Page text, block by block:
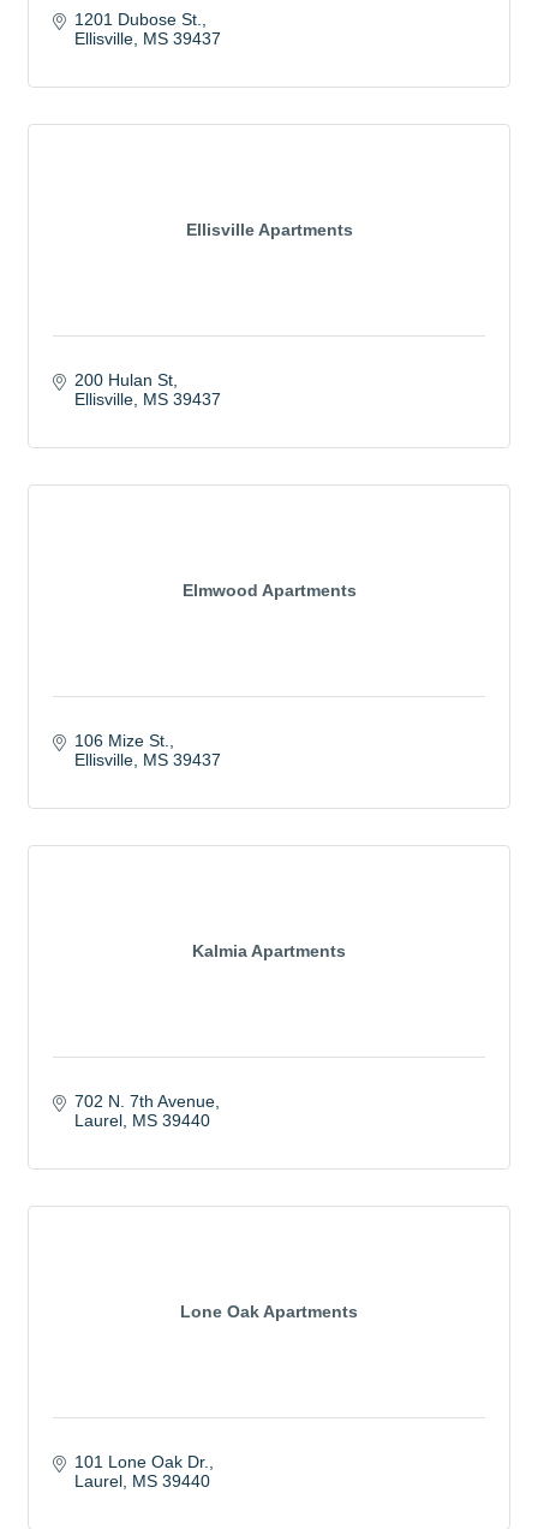
1201 Dubose St.
Ellisville MS 39437
Ellisville Apartments
200 Hulan St
Ellisville MS 39437
Elmwood Apartments
106 Mize St.
Ellisville MS 39437
Kalmia Apartments
702 N. 7th Avenue
Laurel MS 39440
Lone Oak Apartments
101 Lone Oak Dr.
Laurel MS 39440